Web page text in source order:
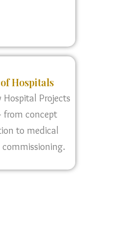
Hospitals
Hospital Projects
from concept
to medical